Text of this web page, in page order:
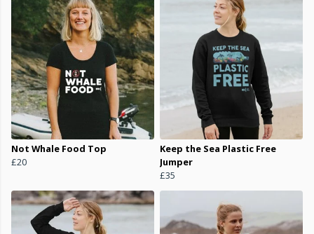
Not Whale Food Top
£20
Keep the Sea Plastic Free
Jumper
£35